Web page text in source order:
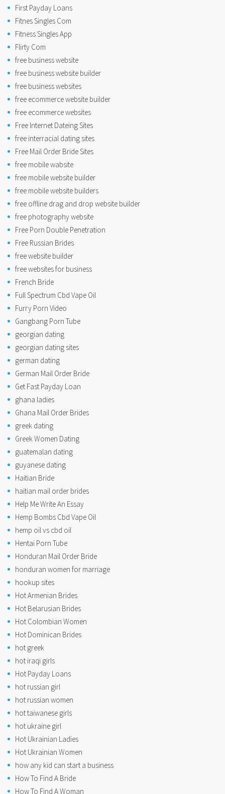
First Payday Loans
Fitnes Singles Com
Fitness Singles App
Flirty Com
free business website
free business website builder
free business websites
free ecommerce website builder
free ecommerce websites
Free Internet Dateing Sites
free interracial dating sites
Free Mail Order Bride Sites
free mobile wabsite
free mobile website builder
free mobile website builders
free offline drag and drop website builder
free photography website
Free Porn Double Penetration
Free Russian Brides
free website builder
free websites for business
French Bride
Full Spectrum Cbd Vape Oil
Furry Porn Video
Gangbang Porn Tube
georgian dating
georgian dating sites
german dating
German Mail Order Bride
Get Fast Payday Loan
ghana ladies
Ghana Mail Order Brides
greek dating
Greek Women Dating
guatemalan dating
guyanese dating
Haitian Bride
haitian mail order brides
Help Me Write An Essay
Hemp Bombs Cbd Vape Oil
hemp oil vs cbd oil
Hentai Porn Tube
Honduran Mail Order Bride
honduran women for marriage
hookup sites
Hot Armenian Brides
Hot Belarusian Brides
Hot Colombian Women
Hot Dominican Brides
hot greek
hot iraqi girls
Hot Payday Loans
hot russian girl
hot russian women
hot taiwanese girls
hot ukraine girl
Hot Ukrainian Ladies
Hot Ukrainian Women
how any kid can start a business
How To Find A Bride
How To Find A Woman